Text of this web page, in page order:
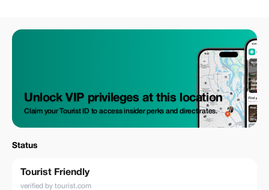
Unlock VIP privileges at this location
Claim your Tourist ID to access insider perks and direct rates.
Status
Tourist Friendly
verified by tourist.com